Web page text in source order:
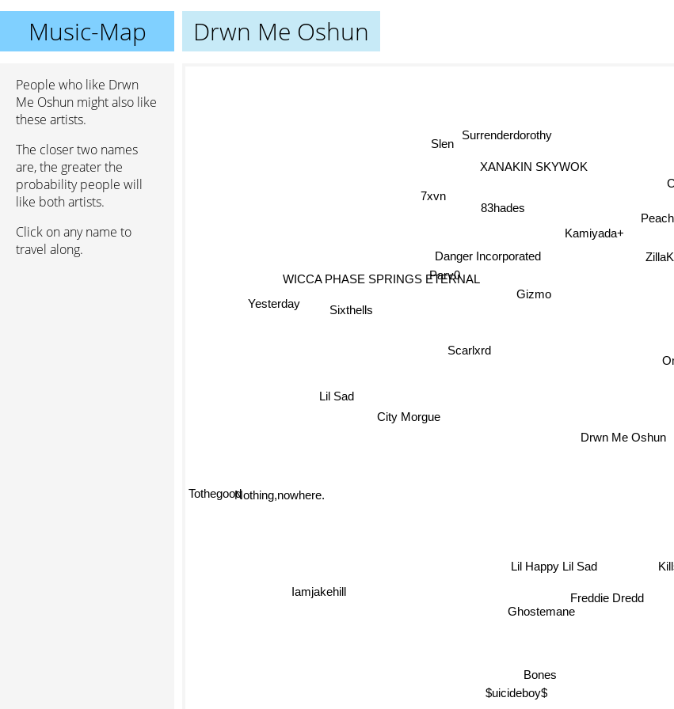
Music-Map Drwn Me Oshun
People who like Drwn
Me Oshun might also like
these artists.
The closer two names
are, the greater the
probability people will
like both artists.
Click on any name to
travel along.
Drwn Me Oshun
Ghostemane
Freddie Dredd
Scarlxrd
Danger Incorporated
Gizmo
Bones
WICCA PHASE SPRINGS ETERNAL
Nothing,nowhere.
Parv0
Kamiyada+
7xvn
83hades
$uicideboy$
Surrenderdorothy
Sixthells
City Morgue
Yesterday
XANAKIN SKYWOK
Slen